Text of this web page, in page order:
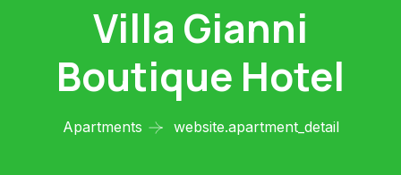
Villa Gianni
Boutique Hotel
Apartments website.apartment_detail